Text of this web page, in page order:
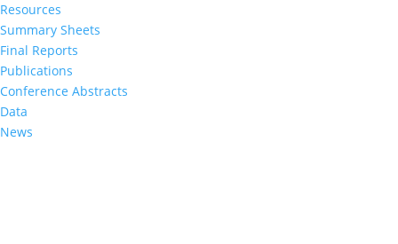
Resources
Summary Sheets
Final Reports
Publications
Conference Abstracts
Data
News